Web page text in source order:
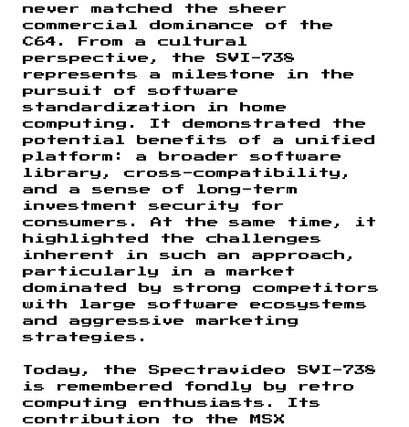
never matched the sheer
commercial dominance of the
C64. From a cultural
perspective, the SVI-738
represents a milestone in the
pursuit of software
standardization in home
computing. It demonstrated the
potential benefits of a unified
platform: a broader software
library, cross-compatibility,
and a sense of long-term
investment security for
consumers. At the same time, it
highlighted the challenges
inherent in such an approach,
particularly in a market
dominated by strong competitors
with large software ecosystems
and aggressive marketing
strategies.
Today, the Spectravideo SVI-738
is remembered fondly by retro
computing enthusiasts. Its
contribution to the MSX